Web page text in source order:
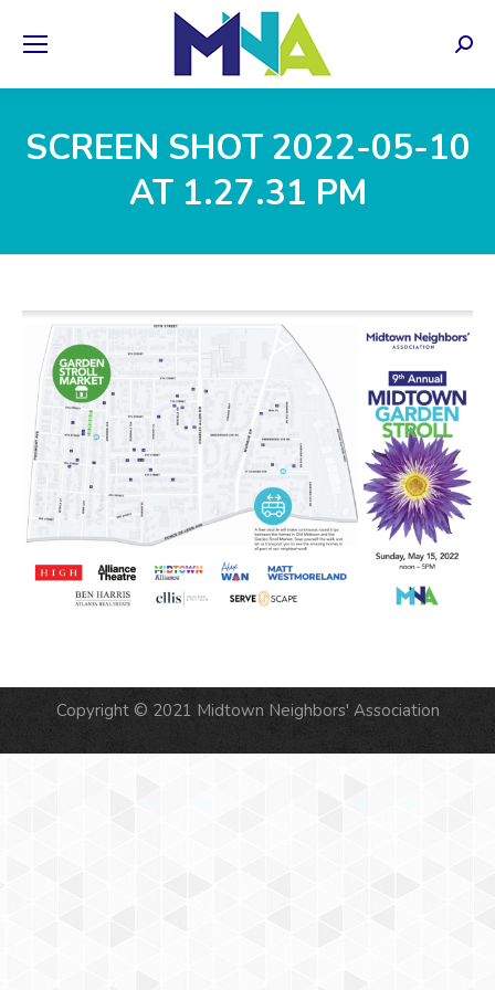
SCREEN SHOT 2022-05-10
AT 1.27.31 PM
Copyright © 2021 Midtown Neighbors' Association